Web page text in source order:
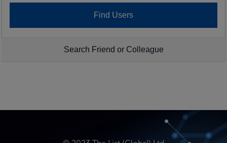
Search Friend or Colleague